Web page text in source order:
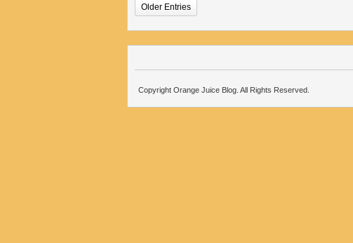
Older Entries
Copyright Orange Juice Blog. All Rights Reserved.